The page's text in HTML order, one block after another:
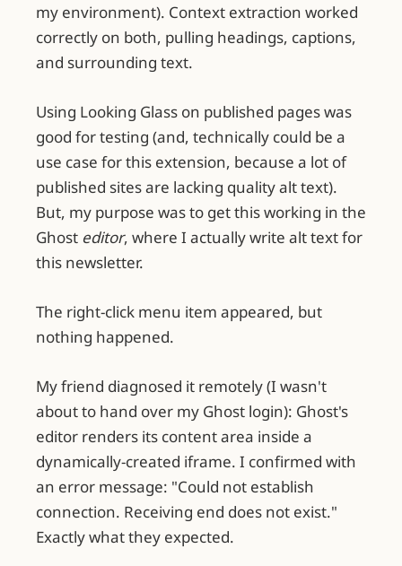
my environment). Context extraction worked
correctly on both, pulling headings, captions,
and surrounding text.
Using Looking Glass on published pages was
good for testing (and, technically could be a
use case for this extension, because a lot of
published sites are lacking quality alt text).
But, my purpose was to get this working in the
Ghost editor, where I actually write alt text for
this newsletter.
The right-click menu item appeared, but
nothing happened.
My friend diagnosed it remotely (I wasn't
about to hand over my Ghost login): Ghost's
editor renders its content area inside a
dynamically-created iframe. I confirmed with
an error message: "Could not establish
connection. Receiving end does not exist."
Exactly what they expected.